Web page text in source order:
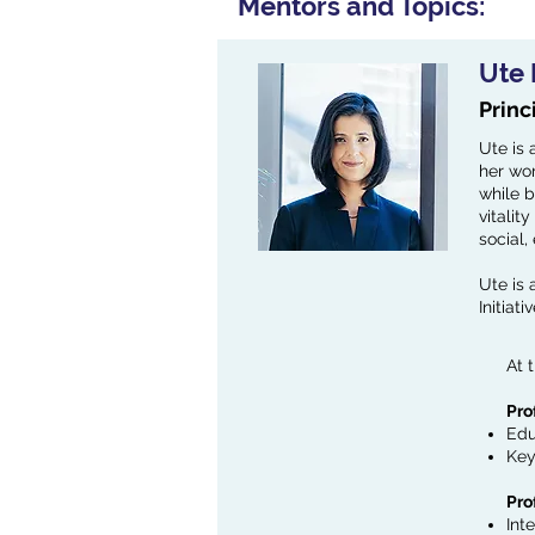
Mentors and Topics:
Ute
Ute is
her
while
vitality
social,
Ute is
At